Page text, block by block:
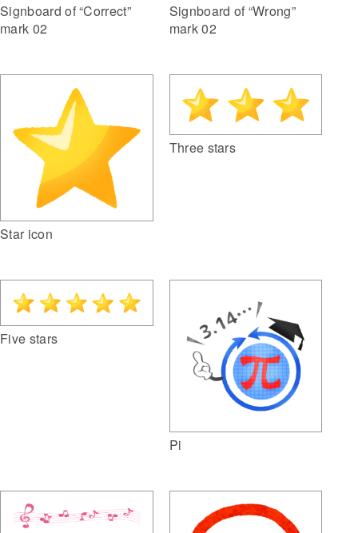
Signboard of “Correct”
mark 02
Signboard of “Wrong”
mark 02
Star icon
Three stars
Five stars
Pi